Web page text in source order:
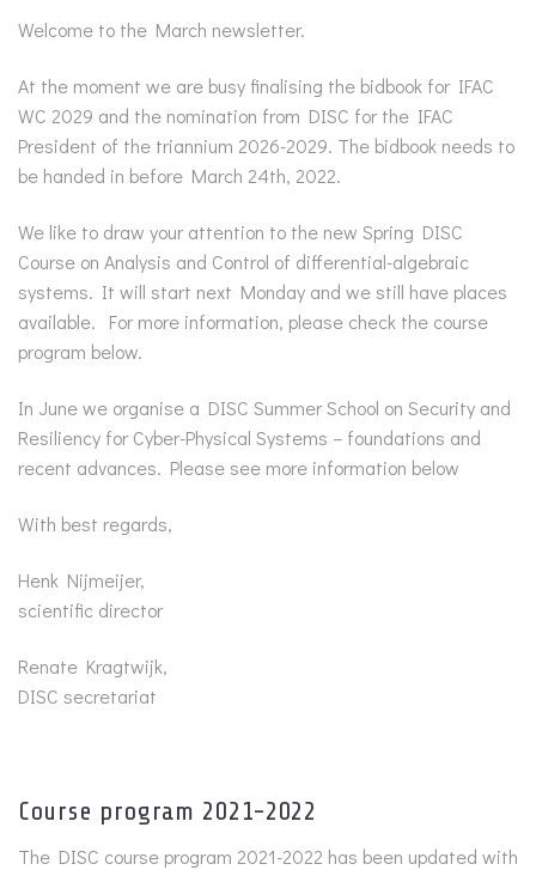
Welcome to the March newsletter.
At the moment we are busy finalising the bidbook for IFAC
WC 2029 and the nomination from DISC for the IFAC
President of the triannium 2026-2029. The bidbook needs to
be handed in before March 24th, 2022.
We like to draw your attention to the new Spring DISC
Course on Analysis and Control of differential-algebraic
systems. It will start next Monday and we still have places
available. For more information, please check the course
program below.
In June we organise a DISC Summer School on Security and
Resiliency for Cyber-Physical Systems – foundations and
recent advances. Please see more information below
With best regards,
Henk Nijmeijer,
scientific director
Renate Kragtwijk,
DISC secretariat
Course program 2021-2022
The DISC course program 2021-2022 has been updated with